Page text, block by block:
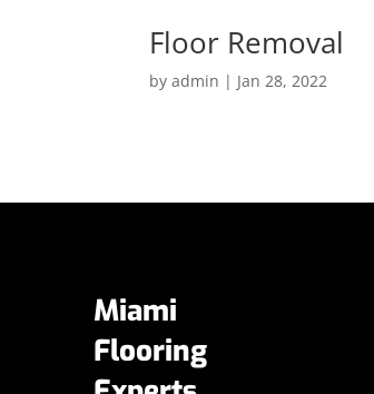
Floor Removal
byadmin | Jan 28, 2022
Miami
Flooring